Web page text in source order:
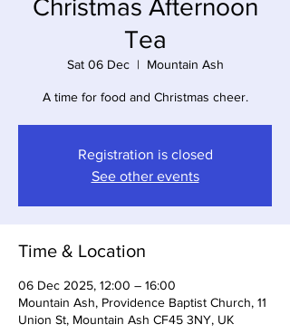
Christmas Afternoon
Tea
Sat 06 Dec
  |
Mountain Ash
A time for food and Christmas cheer.
Registration is closed
See other events
Time & Location
06 Dec 2025, 12:00 – 16:00
Mountain Ash, Providence Baptist Church, 11
Union St, Mountain Ash CF45 3NY, UK